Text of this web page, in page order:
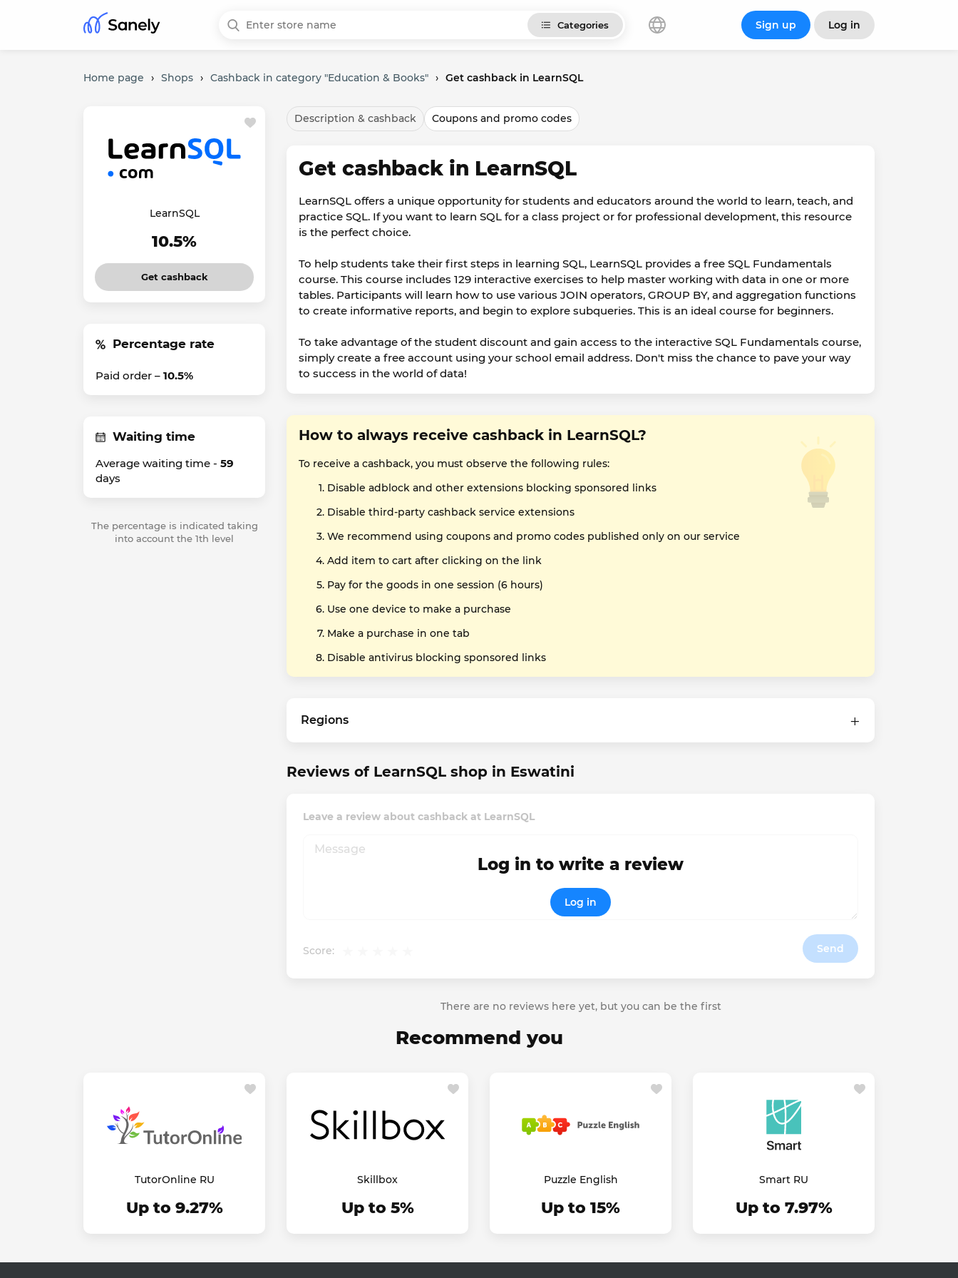
Categories Sign up Log in
Home page › Shops › Cashback in category "Education & Books" › Get cashback in LearnSQL
LearnSQL
10.5%
Get cashback
Percentage rate
Paid order – 10.5%
Waiting time
Average waiting time - 59
days
The percentage is indicated taking
into account the 1th level
Description & cashback Coupons and promo codes
Get cashback in LearnSQL
LearnSQL offers a unique opportunity for students and educators around the world to learn, teach, and
practice SQL. If you want to learn SQL for a class project or for professional development, this resource
is the perfect choice.
To help students take their first steps in learning SQL, LearnSQL provides a free SQL Fundamentals
course. This course includes 129 interactive exercises to help master working with data in one or more
tables. Participants will learn how to use various JOIN operators, GROUP BY, and aggregation functions
to create informative reports, and begin to explore subqueries. This is an ideal course for beginners.
To take advantage of the student discount and gain access to the interactive SQL Fundamentals course,
simply create a free account using your school email address. Don't miss the chance to pave your way
to success in the world of data!
How to always receive cashback in LearnSQL?
To receive a cashback, you must observe the following rules:
Disable adblock and other extensions blocking sponsored links
Disable third-party cashback service extensions
We recommend using coupons and promo codes published only on our service
Add item to cart after clicking on the link
Pay for the goods in one session (6 hours)
Use one device to make a purchase
Make a purchase in one tab
Disable antivirus blocking sponsored links
Regions
Reviews of LearnSQL shop in Eswatini
Leave a review about cashback at LearnSQL
Score: Send
Log in to write a review
Log in
There are no reviews here yet, but you can be the first
Recommend you
TutorOnline RU
Up to 9.27%
Skillbox
Up to 5%
Puzzle English
Up to 15%
Smart RU
Up to 7.97%